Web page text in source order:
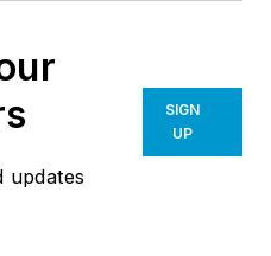
updates
SIGN
UP